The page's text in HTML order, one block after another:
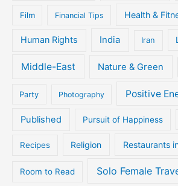
Film Financial Tips Health &
Human Rights India Iran
Middle-East Nature & Green
Party Photography Positive
Published Pursuit of Happiness
Recipes Religion Restaurants
Room to Read Solo Female